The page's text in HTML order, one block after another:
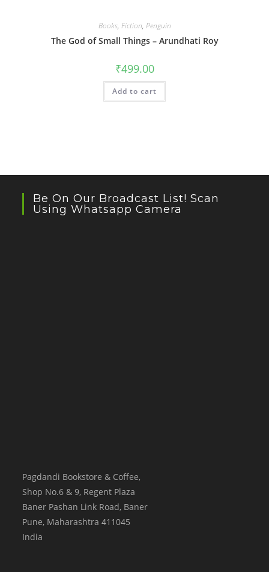
Books, Fiction, Penguin
The God of Small Things – Arundhati Roy
₹499.00
Add to cart
Be On Our Broadcast List! Scan
Using Whatsapp Camera
Pagdandi Bookstore & Coffee,
Shop No.6 & 9, Regent Plaza
Baner Pashan Link Road, Baner
Pune, Maharashtra 411045
India